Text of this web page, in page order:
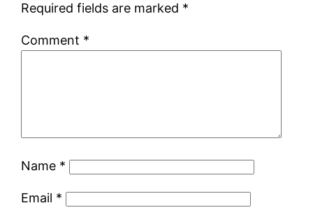
Required fields are marked *
Comment *
Name *
Email *